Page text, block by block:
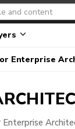
Enterprise
Enterprise